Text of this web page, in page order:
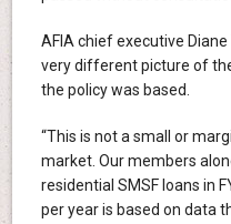
AFIA chief executive
very different picture of
the policy was based.
“This is not a small or
market. Our members
residential SMSF loans in
per year is based on data